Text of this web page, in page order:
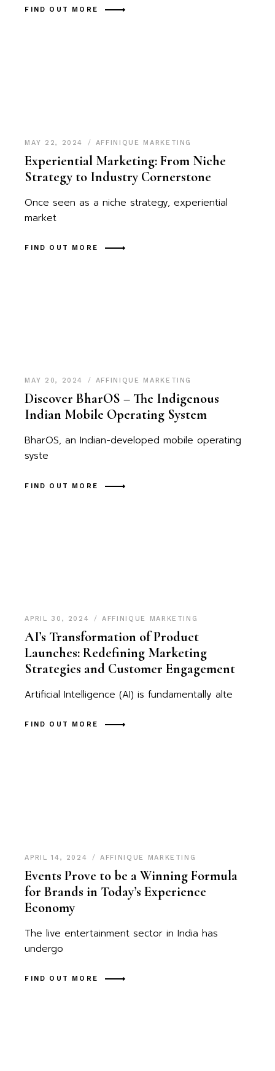
FIND OUT MORE
MAY 22, 2024 AFFINIQUE MARKETING
Experiential Marketing: From Niche
Strategy to Industry Cornerstone
Once seen as a niche strategy, experiential
market
FIND OUT MORE
MAY 20, 2024 AFFINIQUE MARKETING
Discover BharOS – The Indigenous
Indian Mobile Operating System
BharOS, an Indian-developed mobile operating
syste
FIND OUT MORE
APRIL 30, 2024 AFFINIQUE MARKETING
AI’s Transformation of Product
Launches: Redefining Marketing
Strategies and Customer Engagement
Artificial Intelligence (AI) is fundamentally alte
FIND OUT MORE
APRIL 14, 2024 AFFINIQUE MARKETING
Events Prove to be a Winning Formula
for Brands in Today’s Experience
Economy
The live entertainment sector in India has
undergo
FIND OUT MORE